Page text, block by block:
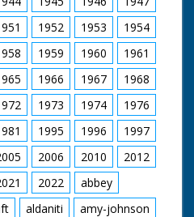
then seen laying a
wreath at a memorial.
The Prince, wearing a
bowler hat,
ceremoniously cuts a
ribbon to open
something. He can
just be seen being
driven in the back of
an open car and
waving. People wave
their hats raised up
on sticks, and some
wave tiny pennants
1952 1953
1954
1959 1960
1961
1966 1967
1968
1973 1974
1976
1995 1996
1997
2006 2010
2012
2022
abbey
aldaniti
amy-johnson